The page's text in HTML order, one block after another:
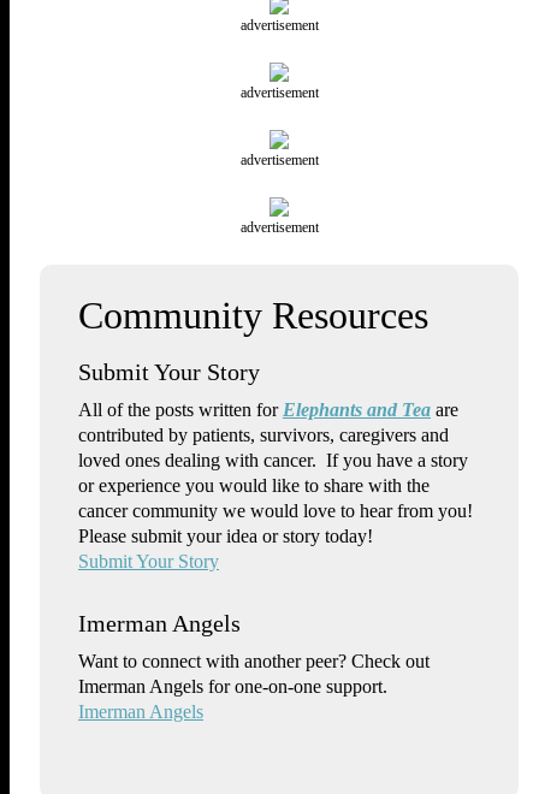
advertisement
advertisement
advertisement
advertisement
Submit Your Story
All of the posts written for Elephants and Tea are
contributed by patients, survivors, caregivers and
loved ones dealing with cancer. If you have a story
or experience you would like to share with the
cancer community we would love to hear from you!
Please submit your idea or story today!
Submit Your Story
Imerman Angels
Want to connect with another peer? Check out
Imerman Angels for one-on-one support.
Imerman Angels